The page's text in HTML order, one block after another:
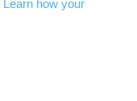
Learn how your